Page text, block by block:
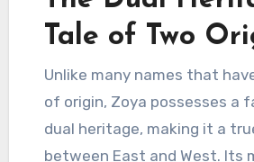
Tale of Two
Unlike many names that
of origin, Zoya possesses a
dual heritage, making it a
between East and West. Its